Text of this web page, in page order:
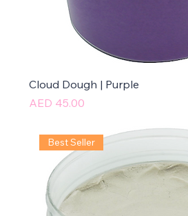
Cloud Dough | Purple
Price
AED 45.00
Best Seller